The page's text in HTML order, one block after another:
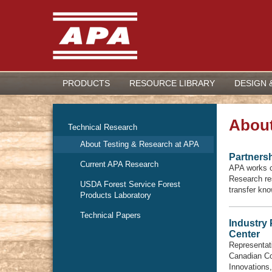
PRODUCTS RESOURCE LIBRARY DESIGN
Technical Research
About Testing & Research at APA
Current APA Research
USDA Forest Service Forest
Products Laboratory
Technical Papers
APA works
Research
transfer
Industry
Center
Canadian